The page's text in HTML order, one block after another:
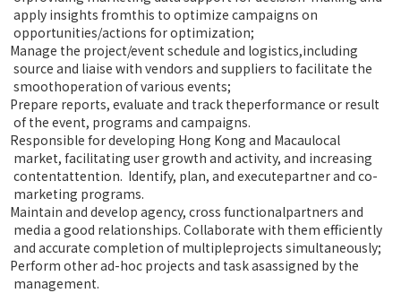
apply insights fromthis to optimize campaigns on
opportunities/actions for optimization;
Manage the project/event schedule and logistics,including
source and liaise with vendors and suppliers to facilitate the
smoothoperation of various events;
Prepare reports, evaluate and track theperformance or result
of the event, programs and campaigns.
Responsible for developing Hong Kong and Macaulocal
market, facilitating user growth and activity, and increasing
contentattention. Identify, plan, and executepartner and co-
marketing programs.
Maintain and develop agency, cross functionalpartners and
media a good relationships. Collaborate with them efficiently
and accurate completion of multipleprojects simultaneously;
Perform other ad-hoc projects and task asassigned by the
management.